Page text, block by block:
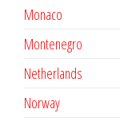
Monaco
Montenegro
Netherlands
Norway